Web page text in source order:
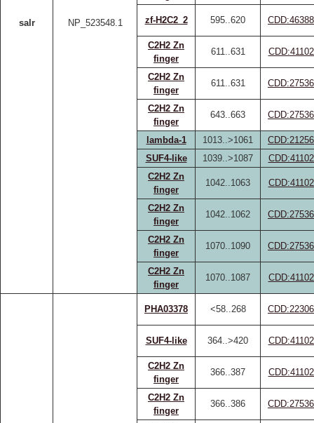
salr NP_523548.1 zf-H2C2_2 595..620
C2H2 Zn
finger
611..631
C2H2 Zn
finger
611..631
C2H2 Zn
finger
643..663
lambda-1 1013..>1061
SUF4-like
1039..>1087
C2H2 Zn
finger
1042..1063
C2H2 Zn
finger
1042..1062
C2H2 Zn
finger
1070..1090
C2H2 Zn
finger
1070..1087
PHA03378 <58..268
SUF4-like 364..>420
C2H2 Zn
finger
366..387
C2H2 Zn
finger
366..386